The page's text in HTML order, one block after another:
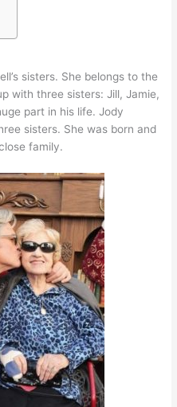
sisters. She belongs to the
with three sisters: Jill, Jamie,
part in his life. Jody
sisters. She was born and
family.